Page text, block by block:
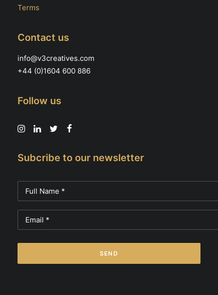
Terms
Contact us
info@v3creatives.com
+44 (0)1604 600 886
Follow us
Subcribe to our newsletter